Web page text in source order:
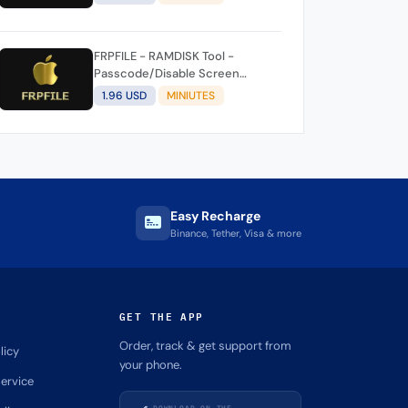
FRPFILE - RAMDISK Tool -
Passcode/Disable Screen
Bypass (iOS 11/12/13/14/15/16)
1.96 USD MINIUTES
Easy Recharge
Binance, Tether, Visa & more
GET THE APP
Order, track & get support from
your phone.